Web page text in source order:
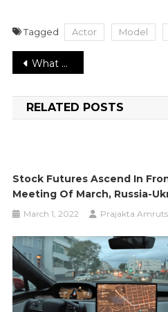
Tagged Actor Model
Post
navigation
What Does an Investment Company like Lentrade llc Do?
RELATED POSTS
Stock Futures Ascend In
Meeting Of March, Russia-
March 1, 2022 Prajakta